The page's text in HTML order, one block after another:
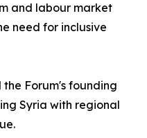
and labour market
need for inclusive
Forum's founding
Syria with regional